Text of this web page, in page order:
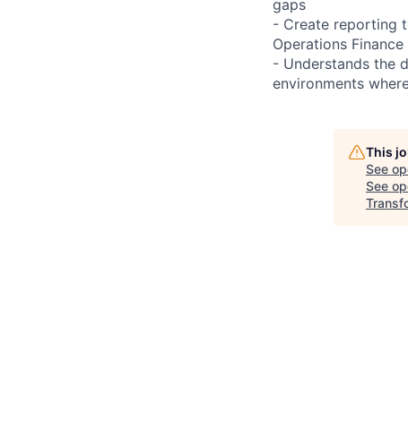
gaps
- Create reporting
Operations
- Understands the
environments
This
See
See